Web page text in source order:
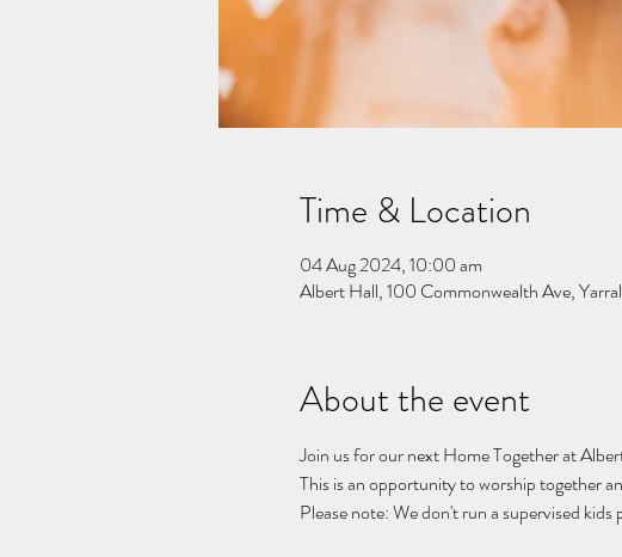
Time & Location
04 Aug 2024, 10:00 am
Albert Hall, 100 Commonwealth Ave,
About the event
Join us for our next Home Together at
This is an opportunity to worship together
Please note: We don't run a supervised kids